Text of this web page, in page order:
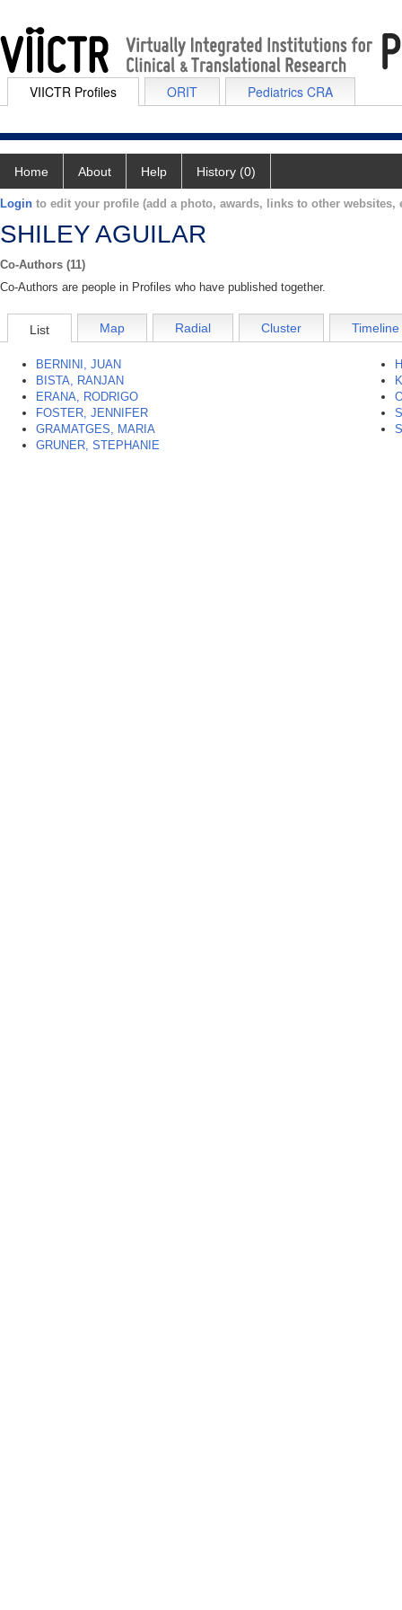
VIICTR Profiles ORIT Pediatrics CRA
Home About Help History (0)
Login to edit your profile (add a photo, awards, links to other websites,
SHILEY AGUILAR
Co-Authors (11)
Co-Authors are people in Profiles who have published together.
List Map Radial Cluster Timeline
BERNINI, JUAN
BISTA, RANJAN
ERANA, RODRIGO
FOSTER, JENNIFER
GRAMATGES, MARIA
GRUNER, STEPHANIE